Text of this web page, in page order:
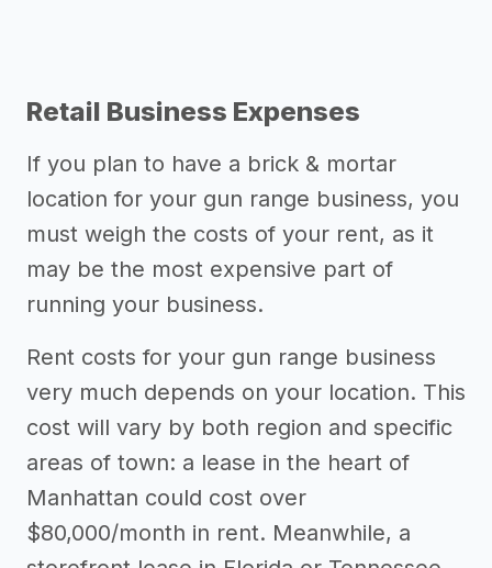
Retail Business Expenses
If you plan to have a brick & mortar
location for your gun range business, you
must weigh the costs of your rent, as it
may be the most expensive part of
running your business.
Rent costs for your gun range business
very much depends on your location. This
cost will vary by both region and specific
areas of town: a lease in the heart of
Manhattan could cost over
$80,000/month in rent. Meanwhile, a